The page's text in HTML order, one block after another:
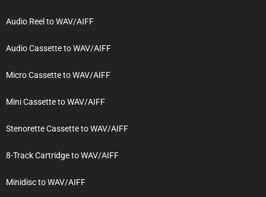
Audio Reel to WAV/AIFF
Audio Cassette to WAV/AIFF
Micro Cassette to WAV/AIFF
Mini Cassette to WAV/AIFF
Stenorette Cassette to WAV/AIFF
8-Track Cartridge to WAV/AIFF
Minidisc to WAV/AIFF